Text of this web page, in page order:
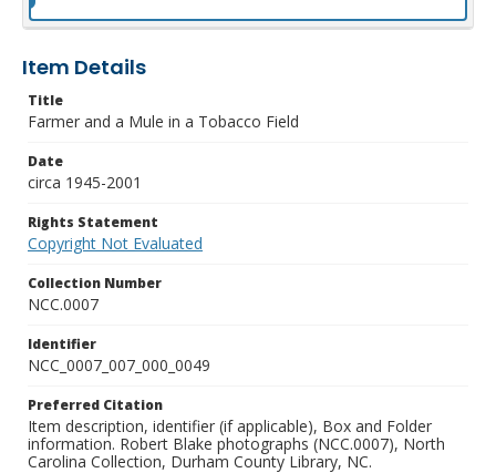
Item Details
Title
Farmer and a Mule in a Tobacco Field
Date
circa 1945-2001
Rights Statement
Copyright Not Evaluated
Collection Number
NCC.0007
Identifier
NCC_0007_007_000_0049
Preferred Citation
Item description, identifier (if applicable), Box and Folder
information. Robert Blake photographs (NCC.0007), North
Carolina Collection, Durham County Library, NC.